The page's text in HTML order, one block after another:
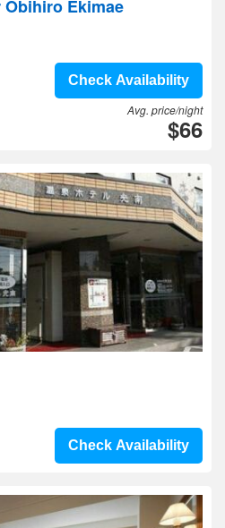
Ekimae
Check Availability
Avg. price/night
$66
Check Availability